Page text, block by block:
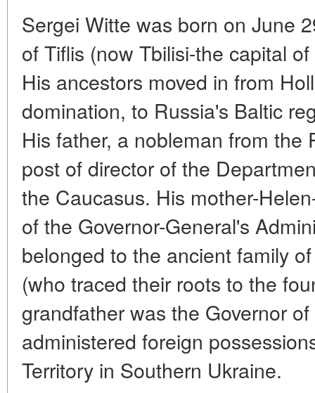
Sergei Witte was born on June
of Tiflis (now Tbilisi-the capital
His ancestors moved in from
domination, to Russia's Baltic
His father, a nobleman from the
post of director of the
the Caucasus. His mother-
of the Governor-General's
belonged to the ancient family
(who traced their roots to the
grandfather was the Governor
administered foreign
Territory in Southern Ukraine.